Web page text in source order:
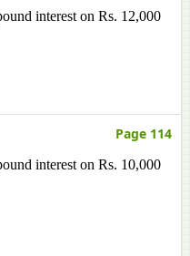
interest on Rs. 12,000
Page 114
interest on Rs. 10,000